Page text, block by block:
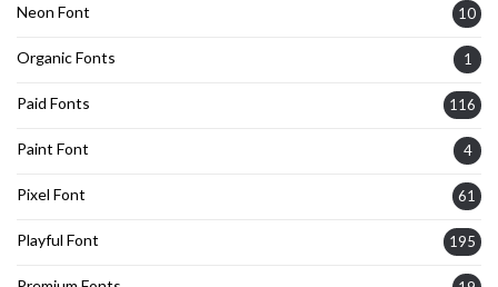
Neon Font 10
Organic Fonts 1
Paid Fonts 116
Paint Font 4
Pixel Font 61
Playful Font 195